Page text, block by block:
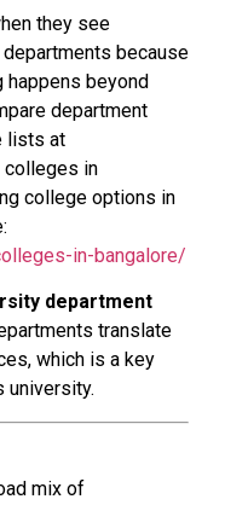
they see
because
happens beyond
department
lists at
colleges in
college options in
in-bangalore/
department
translate
which is a key
university.
mix of